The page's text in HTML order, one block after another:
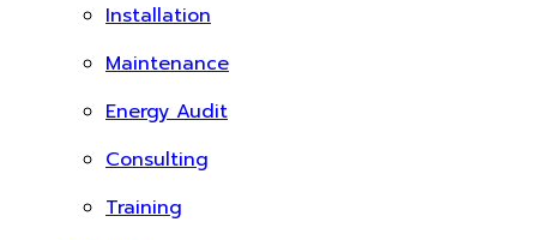
Installation
Maintenance
Energy Audit
Consulting
Training